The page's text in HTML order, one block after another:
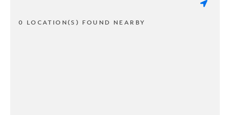
0 LOCATION(S) FOUND NEARBY